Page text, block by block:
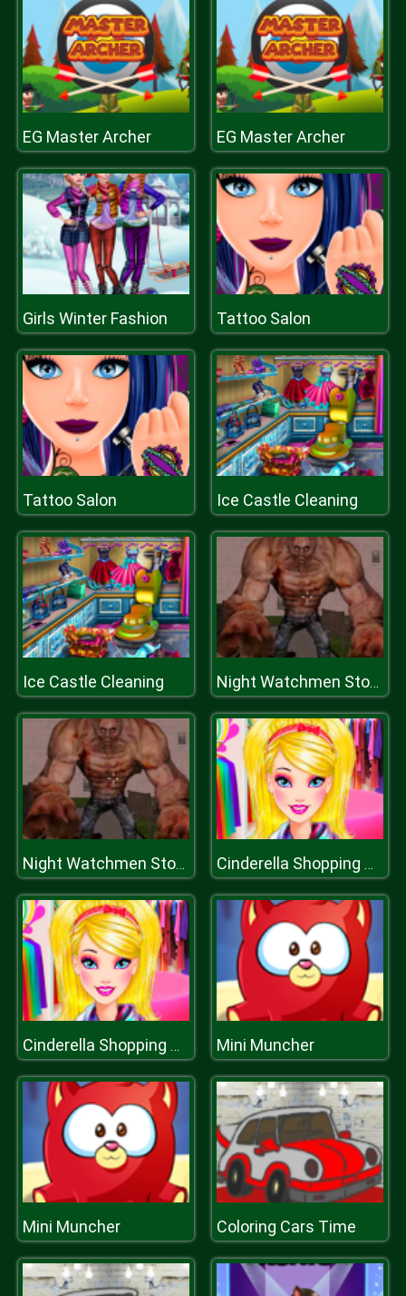
EG Master Archer EG Master Archer
Girls Winter Fashion Tattoo Salon
Tattoo Salon Ice Castle Cleaning
Ice Castle Cleaning Night Watchmen Stories Zombie Hospital
Night Watchmen Stories Zombie Hospital Cinderella Shopping World
Cinderella Shopping World Mini Muncher
Mini Muncher Coloring Cars Time